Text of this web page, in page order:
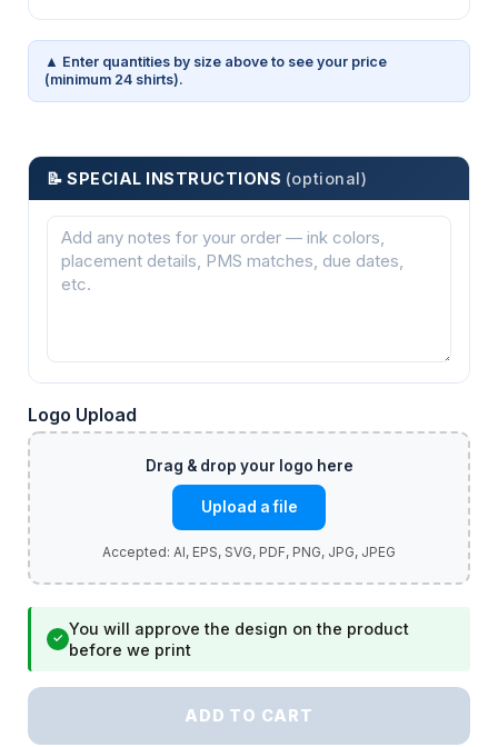
▲ Enter quantities by size above to see your price
(minimum 24 shirts).
📝 SPECIAL INSTRUCTIONS (optional)
Logo Upload
Upload a file
✓
You will approve the design on the product
before we print
ADD TO CART